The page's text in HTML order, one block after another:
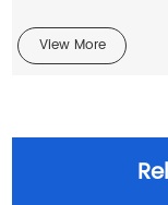
View More